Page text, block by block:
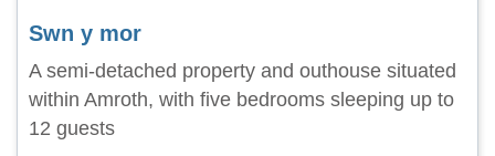
Swn y mor
A semi-detached property and outhouse situated
within Amroth, with five bedrooms sleeping up to
12 guests